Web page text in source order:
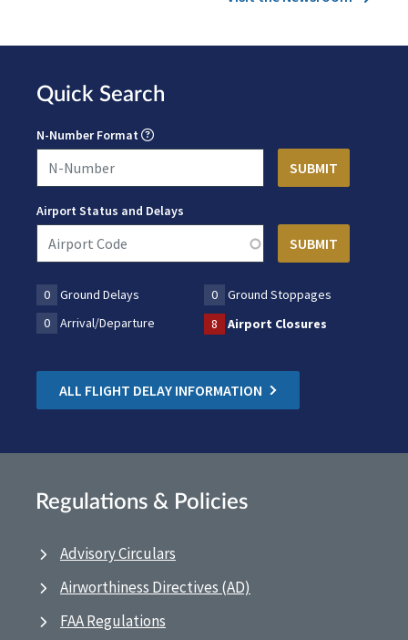
Quick Search
N-Number Format
Airport Status and Delays
0 Ground Delays 0
Ground Stoppages
0
Arrival/Departure 8 Airport Closures
ALL FLIGHT DELAY INFORMATION
Regulations & Policies
Advisory Circulars
Airworthiness Directives (AD)
FAA Regulations